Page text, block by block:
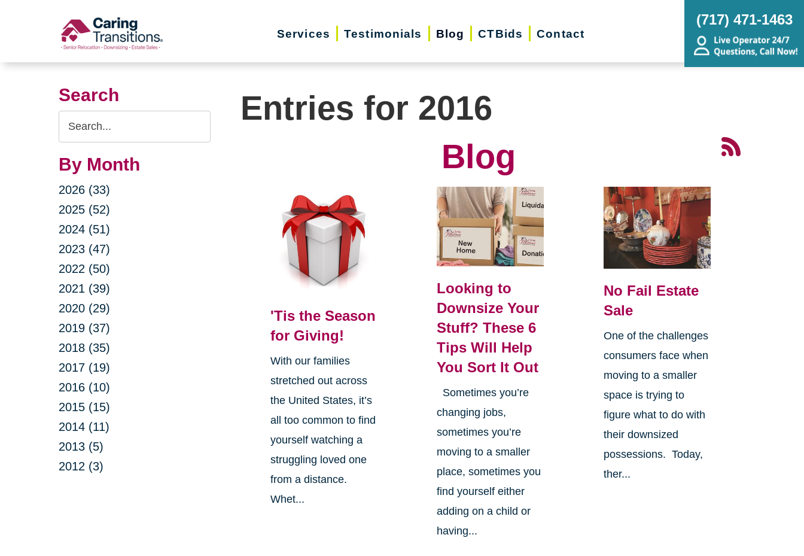
Services Testimonials Blog CTBids Contact
(717) 471-1463
Search
Search
Query
By Month
2026 (33)
2025 (52)
2024 (51)
2023 (47)
2022 (50)
2021 (39)
2020 (29)
2019 (37)
2018 (35)
2017 (19)
2016 (10)
2015 (15)
2014 (11)
2013 (5)
2012 (3)
Entries for 2016
Blog
'Tis the Season
for Giving!
With our families
stretched out across
the United States, it’s
all too common to find
yourself watching a
struggling loved one
from a distance.
Whet...
Looking to
Downsize Your
Stuff? These 6
Tips Will Help
You Sort It Out
Sometimes you’re
changing jobs,
sometimes you’re
moving to a smaller
place, sometimes you
find yourself either
adding on a child or
having...
No Fail Estate
Sale
One of the challenges
consumers face when
moving to a smaller
space is trying to
figure what to do with
their downsized
possessions. Today,
ther...